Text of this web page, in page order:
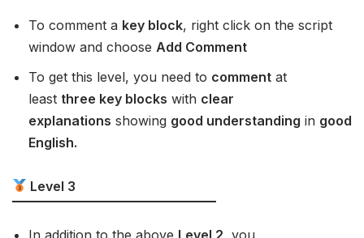
To comment a key block, right click on the script
window and choose Add Comment
To get this level, you need to comment at
least three key blocks with clear
explanations showing good understanding in good
English.
Level 3
In addition to the above Level 2 , you